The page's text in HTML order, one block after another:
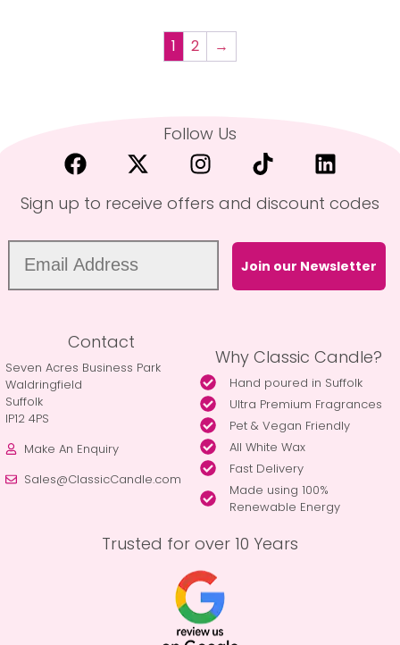
1 2 →
Follow Us
Sign up to receive offers and discount codes
Join our Newsletter
Contact
Seven Acres Business Park
Waldringfield
Suffolk
IP12 4PS
Make An Enquiry
Sales@ClassicCandle.com
Why Classic Candle?
Hand poured in Suffolk
Ultra Premium Fragrances
Pet & Vegan Friendly
All White Wax
Fast Delivery
Made using 100%
Renewable Energy
Trusted for over 10 Years